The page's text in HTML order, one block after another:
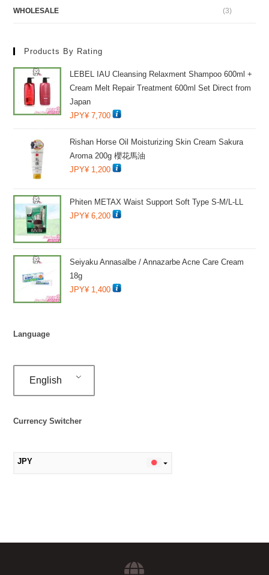
WHOLESALE (3)
Products By Rating
LEBEL IAU Cleansing Relaxment Shampoo 600ml +
Cream Melt Repair Treatment 600ml Set Direct from
Japan
JPY¥ 7,700
Rishan Horse Oil Moisturizing Skin Cream Sakura
Aroma 200g 櫻花馬油
JPY¥ 1,200
Phiten METAX Waist Support Soft Type S-M/L-LL
JPY¥ 6,200
Seiyaku Annasalbe / Annazarbe Acne Care Cream
18g
JPY¥ 1,400
Language
English
Currency Switcher
JPY